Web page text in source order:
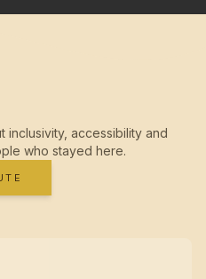
inclusivity, accessibility and
who stayed here.